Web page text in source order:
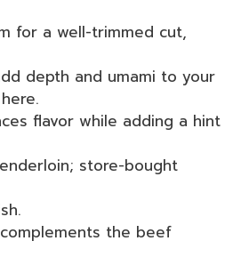
for a well-trimmed cut,
depth and umami to your
flavor while adding a hint
store-bought
the beef